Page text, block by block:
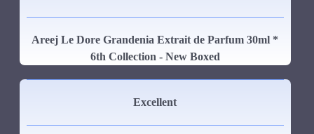
Areej Le Dore Grandenia Extrait de Parfum 30ml *
6th Collection - New Boxed
Excellent